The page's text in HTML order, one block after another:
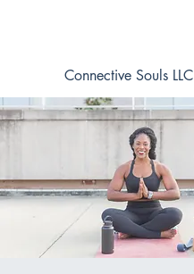
Connective Souls LLC